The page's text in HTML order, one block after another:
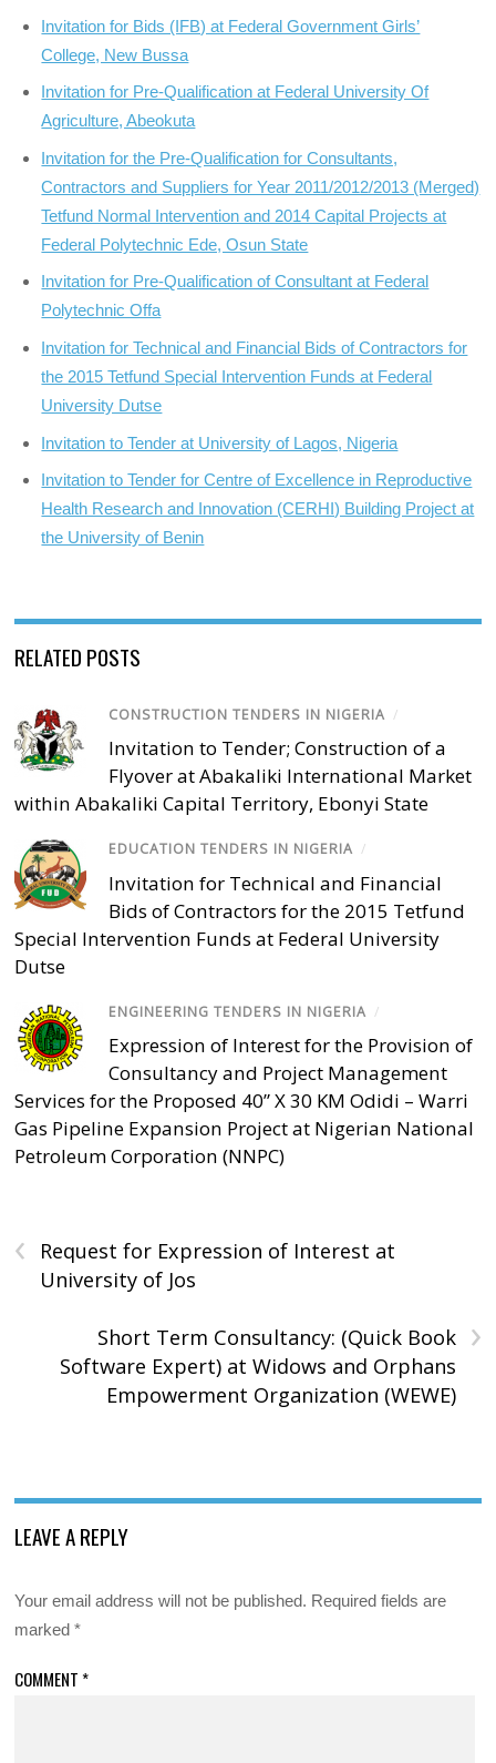
Invitation for Bids (IFB) at Federal Government Girls’
College, New Bussa
Invitation for Pre-Qualification at Federal University Of
Agriculture, Abeokuta
Invitation for the Pre-Qualification for Consultants,
Contractors and Suppliers for Year 2011/2012/2013 (Merged)
Tetfund Normal Intervention and 2014 Capital Projects at
Federal Polytechnic Ede, Osun State
Invitation for Pre-Qualification of Consultant at Federal
Polytechnic Offa
Invitation for Technical and Financial Bids of Contractors for
the 2015 Tetfund Special Intervention Funds at Federal
University Dutse
Invitation to Tender at University of Lagos, Nigeria
Invitation to Tender for Centre of Excellence in Reproductive
Health Research and Innovation (CERHI) Building Project at
the University of Benin
RELATED POSTS
CONSTRUCTION TENDERS IN NIGERIA /
Invitation to Tender; Construction of a
Flyover at Abakaliki International Market
within Abakaliki Capital Territory, Ebonyi State
EDUCATION TENDERS IN NIGERIA /
Invitation for Technical and Financial
Bids of Contractors for the 2015 Tetfund
Special Intervention Funds at Federal University
Dutse
ENGINEERING TENDERS IN NIGERIA /
Expression of Interest for the Provision of
Consultancy and Project Management
Services for the Proposed 40” X 30 KM Odidi – Warri
Gas Pipeline Expansion Project at Nigerian National
Petroleum Corporation (NNPC)
‹
Request for Expression of Interest at
University of Jos
›
Short Term Consultancy: (Quick Book
Software Expert) at Widows and Orphans
Empowerment Organization (WEWE)
LEAVE A REPLY
Your email address will not be published. Required fields are
marked*
COMMENT *